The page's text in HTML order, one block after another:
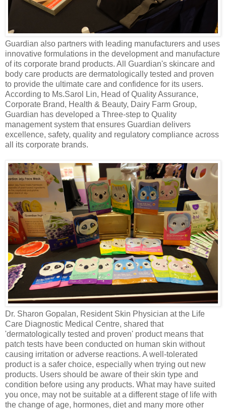
Guardian also partners with leading manufacturers and uses
innovative formulations in the development and manufacture
of its corporate brand products. All Guardian's skincare and
body care products are dermatologically tested and proven
to provide the ultimate care and confidence for its users.
According to Ms.Sarol Lin, Head of Quality Assurance,
Corporate Brand, Health & Beauty, Dairy Farm Group,
Guardian has developed a Three-step to Quality
management system that ensures Guardian delivers
excellence, safety, quality and regulatory compliance across
all its corporate brands.
Dr. Sharon Gopalan, Resident Skin Physician at the Life
Care Diagnostic Medical Centre, shared that
'dermatologically tested and proven' product means that
patch tests have been conducted on human skin without
causing irritation or adverse reactions. A well-tolerated
product is a safer choice, especially when trying out new
products. Users should be aware of their skin type and
condition before using any products. What may have suited
you once, may not be suitable at a different stage of life with
the change of age, hormones, diet and many more other